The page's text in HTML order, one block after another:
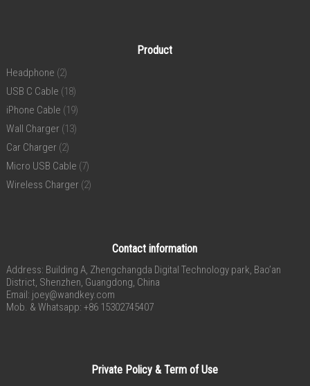
Product
Headphone (2)
USB C Cable (18)
iPhone Cable (19)
Wall Charger (13)
Car Charger (2)
Micro USB Cable (7)
Wireless Charger (2)
Contact information
Address: Building A, Zhengchangda Digital Technology park, Bao’an
District, Shenzhen, Guangdong, China
Email: joey@wandkey.com
Mob. & Whatsapp: +86 15302745407
Private Policy & Term of Use